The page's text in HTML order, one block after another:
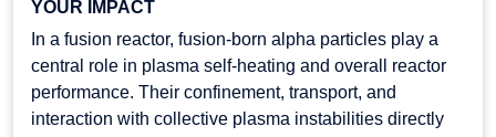
YOUR IMPACT
In a fusion reactor, fusion-born alpha particles play a
central role in plasma self-heating and overall reactor
performance. Their confinement, transport, and
interaction with collective plasma instabilities directly